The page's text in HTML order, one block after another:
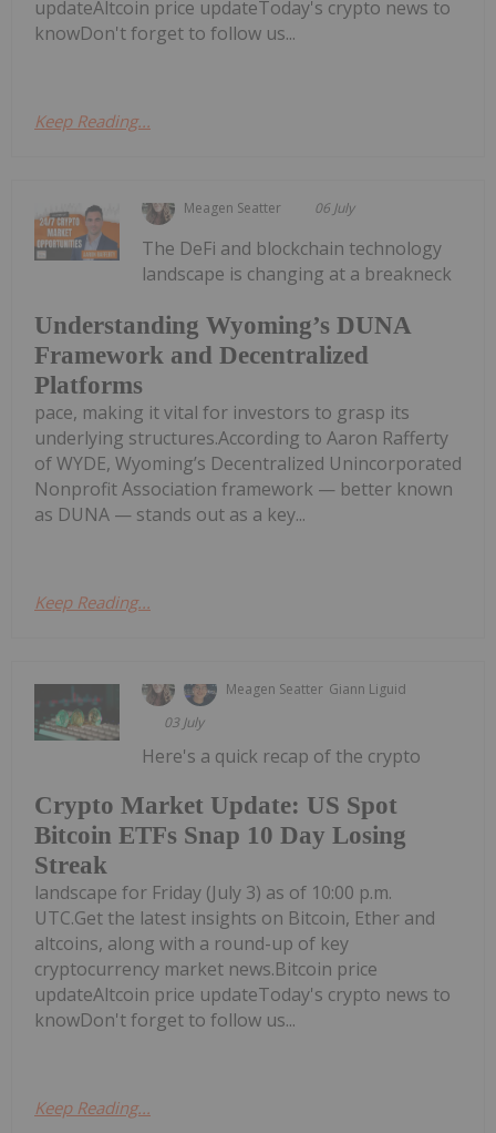
updateAltcoin price updateToday's crypto news to
knowDon't forget to follow us...
Keep Reading...
Meagen Seatter 06 July
Understanding Wyoming’s DUNA
Framework and Decentralized
Platforms
The DeFi and blockchain technology
landscape is changing at a breakneck
pace, making it vital for investors to grasp its
underlying structures.According to Aaron Rafferty
of WYDE, Wyoming’s Decentralized Unincorporated
Nonprofit Association framework — better known
as DUNA — stands out as a key...
Keep Reading...
Meagen Seatter Giann Liguid
03 July
Crypto Market Update: US Spot
Bitcoin ETFs Snap 10 Day Losing
Streak
Here's a quick recap of the crypto
landscape for Friday (July 3) as of 10:00 p.m.
UTC.Get the latest insights on Bitcoin, Ether and
altcoins, along with a round-up of key
cryptocurrency market news.Bitcoin price
updateAltcoin price updateToday's crypto news to
knowDon't forget to follow us...
Keep Reading...